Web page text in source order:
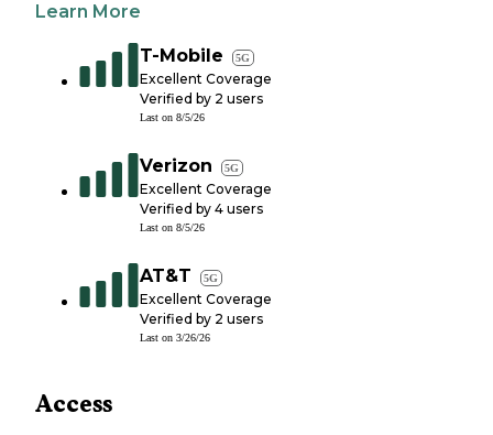
Learn More
T-Mobile 5G
Excellent Coverage
Verified by 2 users
Last on 8/5/26
Verizon 5G
Excellent Coverage
Verified by 4 users
Last on 8/5/26
AT&T 5G
Excellent Coverage
Verified by 2 users
Last on 3/26/26
Access